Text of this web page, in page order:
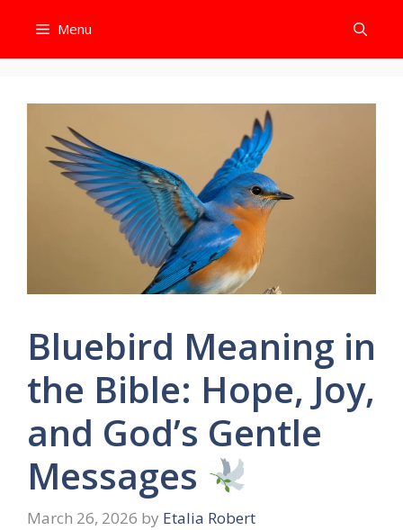
content
Menu
Bluebird Meaning in
the Bible: Hope, Joy,
and God’s Gentle
Messages
March 26, 2026 by Etalia Robert